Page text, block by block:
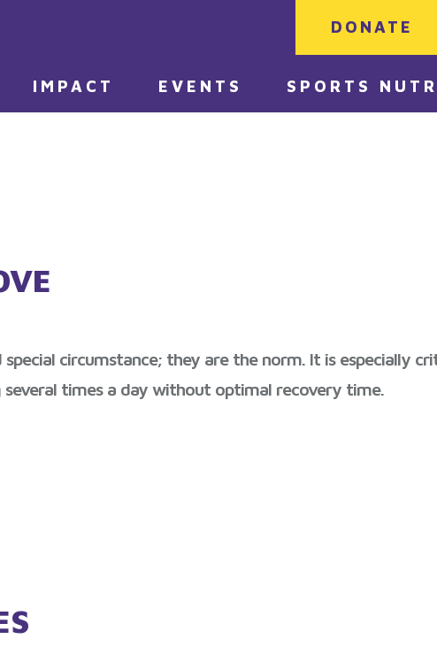
DONATE
IMPACT EVENTS SPORTS
circumstance; they are the norm. It is especially
times a day without optimal recovery time.